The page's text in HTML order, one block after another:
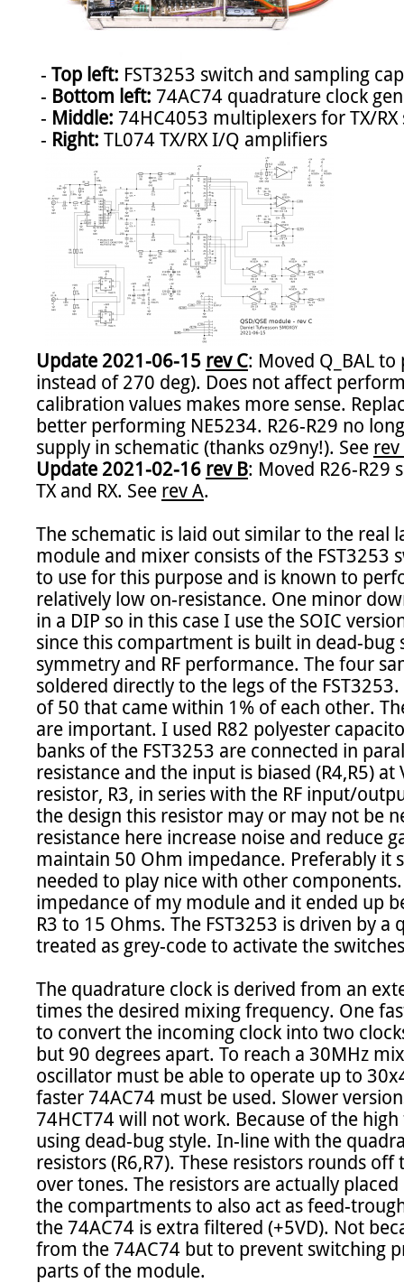
- Top left: FST3253 switch and sampling
- Bottom left: 74AC74 quadrature clock
- Middle: 74HC4053 multiplexers for TX/RX
- Right:
Update 2021-06-15 rev C: Moved Q_BAL
instead of 270 deg). Does not affect
calibration values makes more sense.
better performing NE5234. R26-R29 no
supply in schematic (thanks oz9ny!). See rev
Update 2021-02-16 rev B: Moved R26-R29
TX and RX. See rev A.
The schematic is laid out similar to the real
module and mixer consists of the FST3253
to use for this purpose and is known to
relatively low on-resistance. One minor
in a DIP so in this case I use the SOIC
since this compartment is built in dead-bug
symmetry and RF performance. The four
soldered directly to the legs of the
of 50 that came within 1% of each other.
are important. I used R82 polyester
banks of the FST3253 are connected in
resistance and the input is biased (R4,R5)
resistor, R3, in series with the RF input/
the design this resistor may or may not be
resistance here increase noise and reduce
maintain 50 Ohm impedance. Preferably it
needed to play nice with other
impedance of my module and it ended up
R3 to 15 Ohms. The FST3253 is driven by
treated as grey-code to activate the
The quadrature clock is derived from an
times the desired mixing frequency. One
to convert the incoming clock into two
but 90 degrees apart. To reach a 30MHz
oscillator must be able to operate up to
faster 74AC74 must be used. Slower
74HCT74 will not work. Because of the
using dead-bug style. In-line with the
resistors (R6,R7). These resistors rounds
over tones. The resistors are actually
the compartments to also act as feed-
the 74AC74 is extra filtered (+5VD). Not
from the 74AC74 but to prevent switching
parts of the module.